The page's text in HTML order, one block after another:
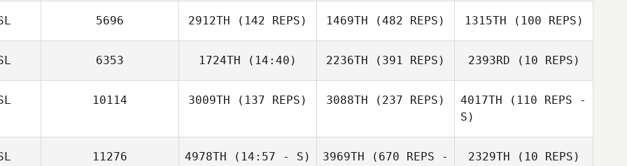
5696 2912TH (142 REPS) 1469TH (482 REPS) 1315TH (100 REPS)
6353 1724TH (14:40) 2236TH (391 REPS) 2393RD (10 REPS)
10114 3009TH (137 REPS) 3088TH (237 REPS) 4017TH (110 REPS -
S)
11276 4978TH (14:57 - S) 3969TH (670 REPS -
2329TH (10 REPS)